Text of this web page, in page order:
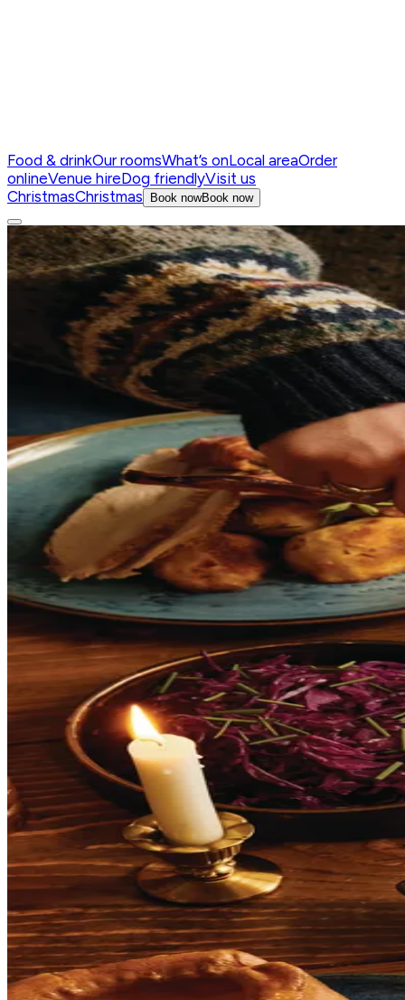
Food & drinkOur roomsWhat’s onLocal areaOrder
onlineVenue hireDog friendlyVisit us
ChristmasChristmas Book nowBook now